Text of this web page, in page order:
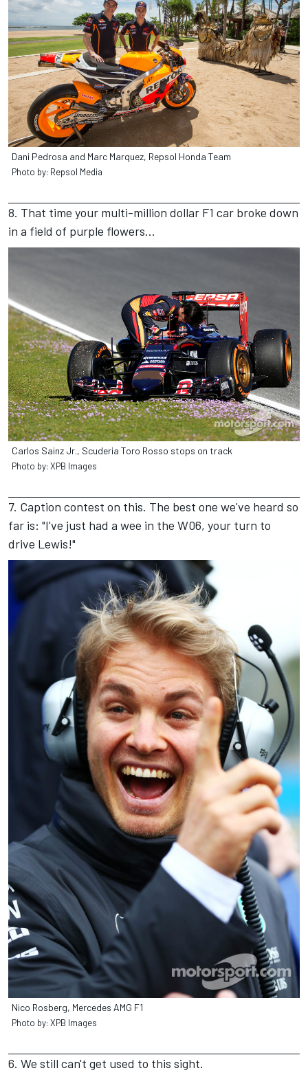
Dani Pedrosa and Marc Marquez, Repsol Honda Team
Photo by: Repsol Media
8. That time your multi-million dollar F1 car broke down
in a field of purple flowers...
Carlos Sainz Jr., Scuderia Toro Rosso stops on track
Photo by: XPB Images
7. Caption contest on this. The best one we've heard so
far is: "I've just had a wee in the W06, your turn to
drive Lewis!"
Nico Rosberg, Mercedes AMG F1
Photo by: XPB Images
6. We still can't get used to this sight.